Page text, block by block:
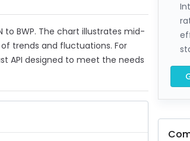
to BWP. The chart illustrates mid-
trends and fluctuations. For
API designed to meet the needs